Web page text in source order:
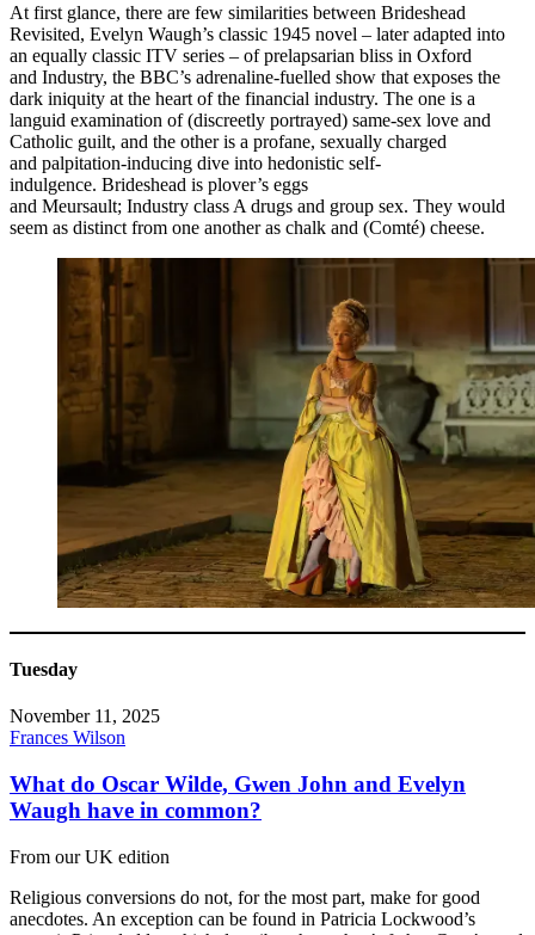
At first glance, there are few similarities between Brideshead
Revisited, Evelyn Waugh’s classic 1945 novel – later adapted into
an equally classic ITV series – of prelapsarian bliss in Oxford
and Industry, the BBC’s adrenaline-fuelled show that exposes the
dark iniquity at the heart of the financial industry. The one is a
languid examination of (discreetly portrayed) same-sex love and
Catholic guilt, and the other is a profane, sexually charged
and palpitation-inducing dive into hedonistic self-
indulgence. Brideshead is plover’s eggs
and Meursault; Industry class A drugs and group sex. They would
seem as distinct from one another as chalk and (Comté) cheese.
Tuesday
November 11, 2025
Frances Wilson
What do Oscar Wilde, Gwen John and Evelyn
Waugh have in common?
From our UK edition
Religious conversions do not, for the most part, make for good
anecdotes. An exception can be found in Patricia Lockwood’s